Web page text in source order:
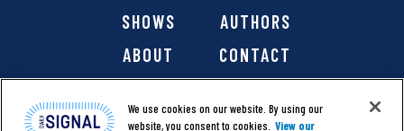
SHOWS
AUTHORS
ABOUT
CONTACT
We use cookies on our website. By using our
website, you consent to cookies. View our